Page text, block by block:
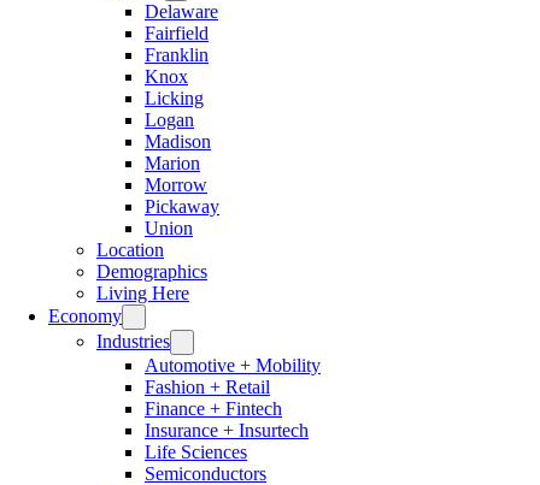
Delaware
Fairfield
Franklin
Knox
Licking
Logan
Madison
Marion
Morrow
Pickaway
Union
Location
Demographics
Living Here
Economy
Industries
Automotive + Mobility
Fashion + Retail
Finance + Fintech
Insurance + Insurtech
Life Sciences
Semiconductors